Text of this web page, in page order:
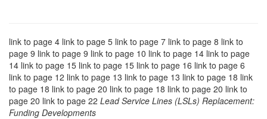
link to page 4 link to page 5 link to page 7 link to page 8 link to
page 9 link to page 9 link to page 10 link to page 14 link to page
14 link to page 15 link to page 15 link to page 16 link to page 6
link to page 12 link to page 13 link to page 13 link to page 18 link
to page 18 link to page 20 link to page 18 link to page 20 link to
page 20 link to page 22 Lead Service Lines (LSLs) Replacement:
Funding Developments